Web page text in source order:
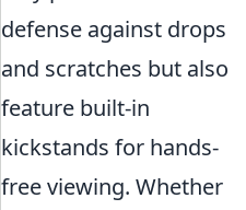
defense against drops
and scratches but also
feature built-in
kickstands for hands-
free viewing. Whether